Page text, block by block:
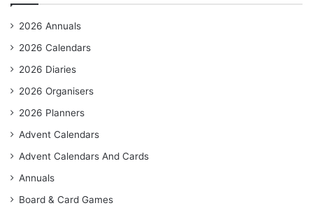
2026 Annuals
2026 Calendars
2026 Diaries
2026 Organisers
2026 Planners
Advent Calendars
Advent Calendars And Cards
Annuals
Board & Card Games